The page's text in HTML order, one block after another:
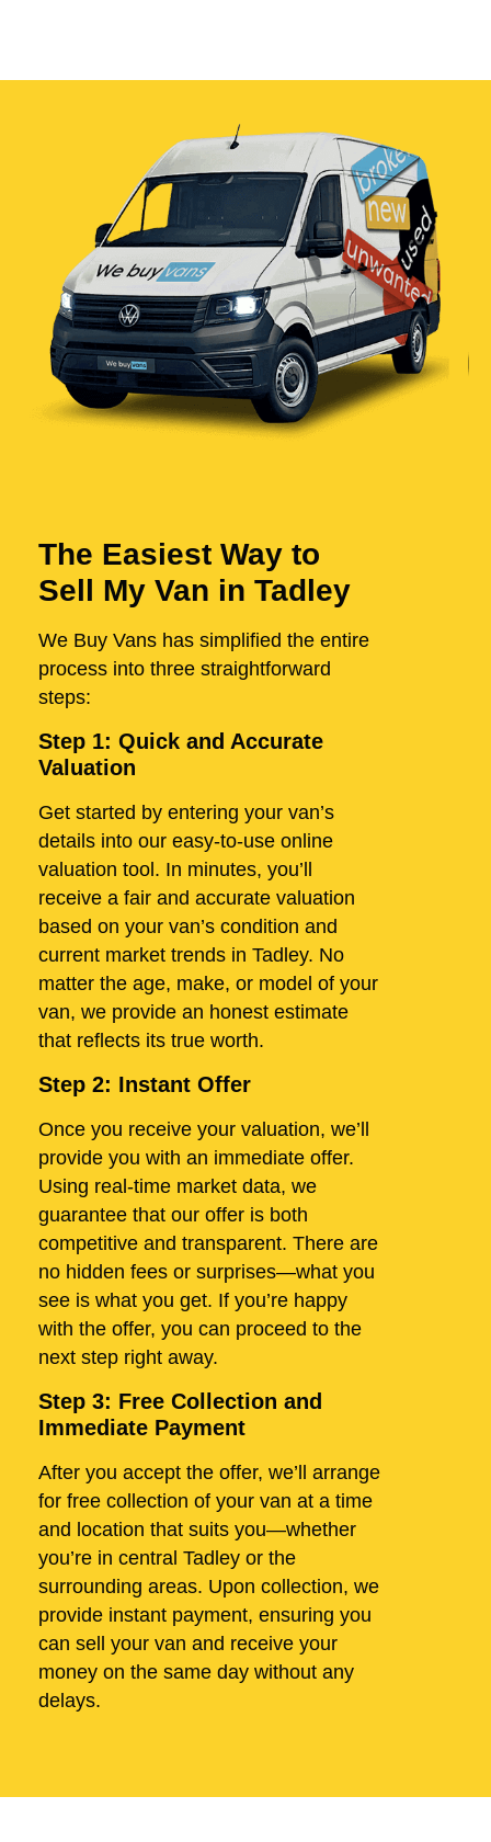
The Easiest Way to
Sell My Van in Tadley
We Buy Vans has simplified the entire
process into three straightforward
steps:
Step 1: Quick and Accurate
Valuation
Get started by entering your van’s
details into our easy-to-use online
valuation tool. In minutes, you’ll
receive a fair and accurate valuation
based on your van’s condition and
current market trends in Tadley. No
matter the age, make, or model of your
van, we provide an honest estimate
that reflects its true worth.
Step 2: Instant Offer
Once you receive your valuation, we’ll
provide you with an immediate offer.
Using real-time market data, we
guarantee that our offer is both
competitive and transparent. There are
no hidden fees or surprises—what you
see is what you get. If you’re happy
with the offer, you can proceed to the
next step right away.
Step 3: Free Collection and
Immediate Payment
After you accept the offer, we’ll arrange
for free collection of your van at a time
and location that suits you—whether
you’re in central Tadley or the
surrounding areas. Upon collection, we
provide instant payment, ensuring you
can sell your van and receive your
money on the same day without any
delays.